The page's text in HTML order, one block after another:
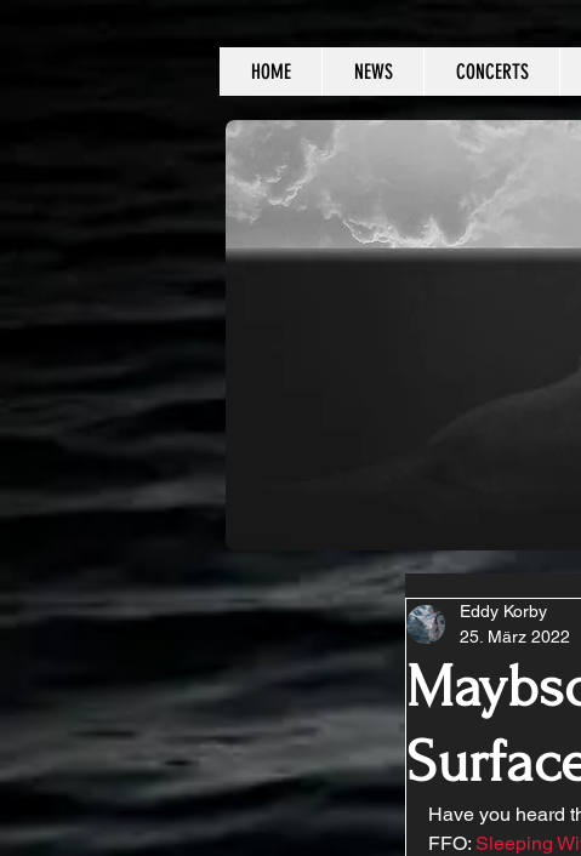
HOME NEWS CONCERTS
Eddy Korby
25. März 2022
Have you heard
FFO: Sleeping